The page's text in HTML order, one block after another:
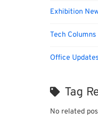
Exhibition
Tech Columns
Office
Tag
No related